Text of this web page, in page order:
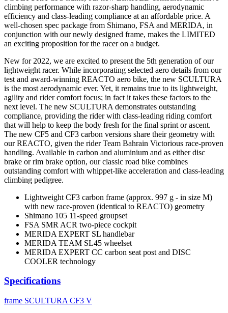
climbing performance with razor-sharp handling, aerodynamic
efficiency and class-leading compliance at an affordable price. A
well-chosen spec package from Shimano, FSA and MERIDA, in
conjunction with our newly designed frame, makes the LIMITED
an exciting proposition for the racer on a budget.
New for 2022, we are excited to present the 5th generation of our
lightweight racer. While incorporating selected aero details from our
test and award-winning REACTO aero bike, the new SCULTURA
is the most aerodynamic ever. Yet, it remains true to its lightweight,
agility and rider comfort focus; in fact it takes these factors to the
next level. The new SCULTURA demonstrates outstanding
compliance, providing the rider with class-leading riding comfort
that will help to keep the body fresh for the final sprint or ascent.
The new CF5 and CF3 carbon versions share their geometry with
our REACTO, given the rider Team Bahrain Victorious race-proven
handling. Available in carbon and aluminium and as either disc
brake or rim brake option, our classic road bike combines
outstanding comfort with whippet-like acceleration and class-leading
climbing pedigree.
Lightweight CF3 carbon frame (approx. 997 g - in size M)
with new race-proven (identical to REACTO) geometry
Shimano 105 11-speed groupset
FSA SMR ACR two-piece cockpit
MERIDA EXPERT SL handlebar
MERIDA TEAM SL45 wheelset
MERIDA EXPERT CC carbon seat post and DISC
COOLER technology
Specifications
frame SCULTURA CF3 V